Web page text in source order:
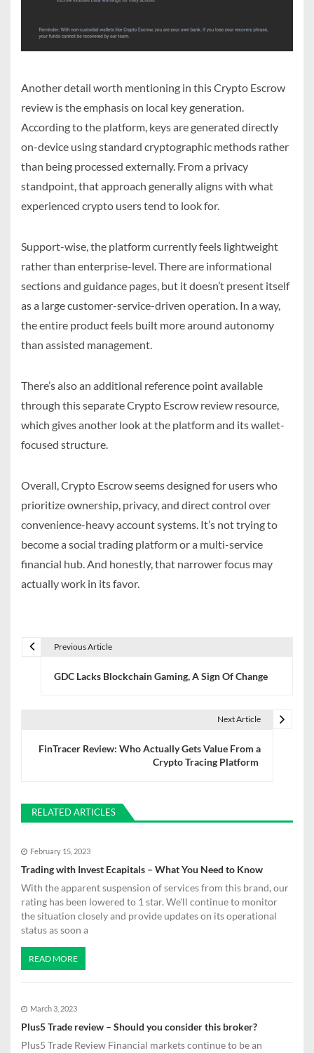
Another detail worth mentioning in this Crypto Escrow
review is the emphasis on local key generation.
According to the platform, keys are generated directly
on-device using standard cryptographic methods rather
than being processed externally. From a privacy
standpoint, that approach generally aligns with what
experienced crypto users tend to look for.
Support-wise, the platform currently feels lightweight
rather than enterprise-level. There are informational
sections and guidance pages, but it doesn’t present itself
as a large customer-service-driven operation. In a way,
the entire product feels built more around autonomy
than assisted management.
There’s also an additional reference point available
through this separate Crypto Escrow review resource,
which gives another look at the platform and its wallet-
focused structure.
Overall, Crypto Escrow seems designed for users who
prioritize ownership, privacy, and direct control over
convenience-heavy account systems. It’s not trying to
become a social trading platform or a multi-service
financial hub. And honestly, that narrower focus may
actually work in its favor.
g
a
t
i
o
Previous Article
GDC Lacks Blockchain Gaming, A Sign Of Change
Next Article
FinTracer Review: Who Actually Gets Value From a
Crypto Tracing Platform
RELATED ARTICLES
February 15, 2023
Trading with Invest Ecapitals – What You Need to Know
With the apparent suspension of services from this brand, our
rating has been lowered to 1 star. We'll continue to monitor
the situation closely and provide updates on its operational
status as soon a
READ MORE
March 3, 2023
Plus5 Trade review – Should you consider this broker?
Plus5 Trade Review Financial markets continue to be an